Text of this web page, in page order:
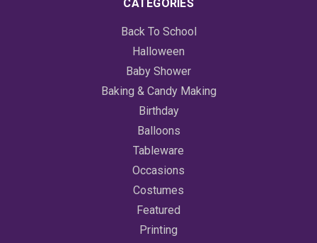
CATEGORIES
Back To School
Halloween
Baby Shower
Baking & Candy Making
Birthday
Balloons
Tableware
Occasions
Costumes
Featured
Printing